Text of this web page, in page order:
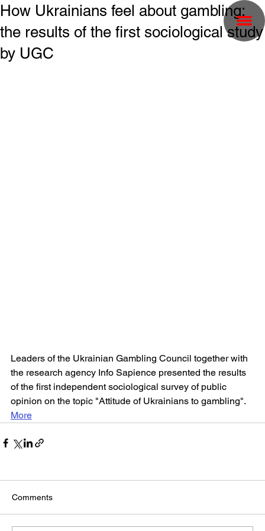
How Ukrainians feel about gambling:
the results of the first sociological study
by UGC
Leaders of the Ukrainian Gambling Council together with
the research agency Info Sapience presented the results
of the first independent sociological survey of public
opinion on the topic "Attitude of Ukrainians to gambling".
More
Comments